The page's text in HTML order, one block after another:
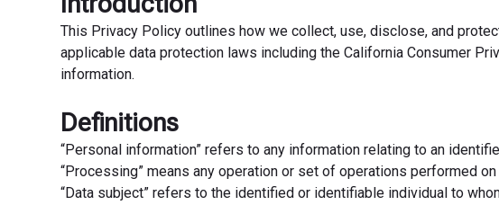
This Privacy Policy outlines how we collect, use, disclose, and
applicable data protection laws including the California Consumer
information.
Definitions
“Personal information” refers to any information relating to an
“Processing” means any operation or set of operations performed
“Data subject” refers to the identified or identifiable individual to